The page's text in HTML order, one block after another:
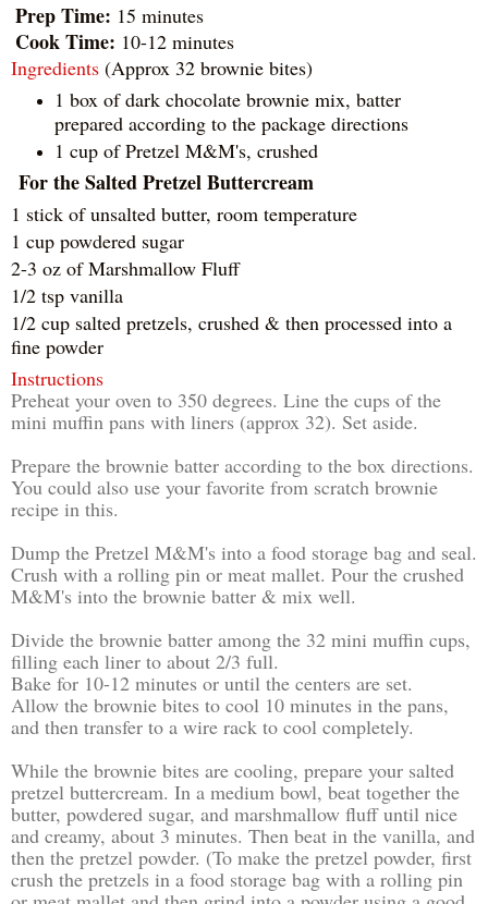
Prep Time: 15 minutes
Cook Time: 10-12 minutes
Ingredients (Approx 32 brownie bites)
1 box of dark chocolate brownie mix, batter
prepared according to the package directions
1 cup of Pretzel M&M's, crushed
For the Salted Pretzel Buttercream
1 stick of unsalted butter, room temperature
1 cup powdered sugar
2-3 oz of Marshmallow Fluff
1/2 tsp vanilla
1/2 cup salted pretzels, crushed & then processed into a
fine powder
Instructions
Preheat your oven to 350 degrees. Line the cups of the
mini muffin pans with liners (approx 32). Set aside.
Prepare the brownie batter according to the box directions.
You could also use your favorite from scratch brownie
recipe in this.
Dump the Pretzel M&M's into a food storage bag and seal.
Crush with a rolling pin or meat mallet. Pour the crushed
M&M's into the brownie batter & mix well.
Divide the brownie batter among the 32 mini muffin cups,
filling each liner to about 2/3 full.
Bake for 10-12 minutes or until the centers are set.
Allow the brownie bites to cool 10 minutes in the pans,
and then transfer to a wire rack to cool completely.
While the brownie bites are cooling, prepare your salted
pretzel buttercream. In a medium bowl, beat together the
butter, powdered sugar, and marshmallow fluff until nice
and creamy, about 3 minutes. Then beat in the vanilla, and
then the pretzel powder. (To make the pretzel powder, first
crush the pretzels in a food storage bag with a rolling pin